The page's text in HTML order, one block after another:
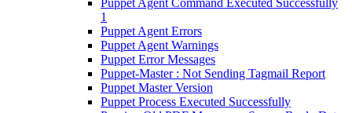
Puppet Agent Command Executed Successfully
1
Puppet Agent Errors
Puppet Agent Warnings
Puppet Error Messages
Puppet-Master : Not Sending Tagmail Report
Puppet Master Version
Puppet Process Executed Successfully